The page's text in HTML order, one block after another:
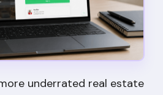
underrated real estate